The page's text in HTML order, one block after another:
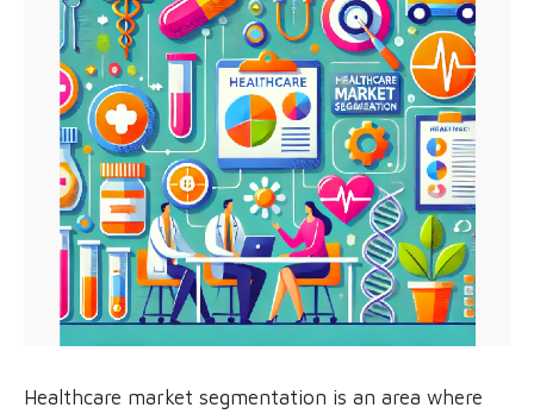
Healthcare market segmentation is an area where